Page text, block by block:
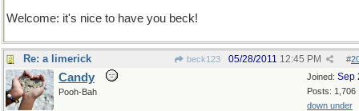
Welcome: it's nice to have you beck!
Re: a limerick beck123 #
05/28/2011 12:45 PM
Joined: Sep
Posts: 1,706
down under
Candy
Pooh-Bah